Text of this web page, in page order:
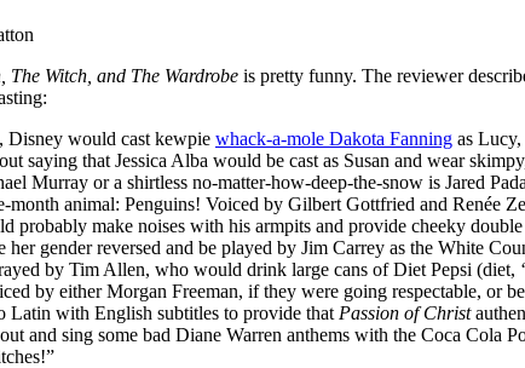
The Witch, and The Wardrobe is pretty funny. The reviewer
Disney would cast kewpie whack-a-mole Dakota Fanning as
saying that Jessica Alba would be cast as Susan and wear
Murray or a shirtless no-matter-how-deep-the-snow is Jared
month animal: Penguins! Voiced by Gilbert Gottfried and
probably make noises with his armpits and provide cheeky
gender reversed and be played by Jim Carrey as the White
by Tim Allen, who would drink large cans of Diet Pepsi (diet,
by either Morgan Freeman, if they were going respectable, or
Latin with English subtitles to provide that Passion of Christ
and sing some bad Diane Warren anthems with the Coca Cola